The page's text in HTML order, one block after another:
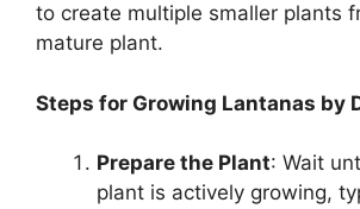
to create multiple smaller plants
mature plant.
Steps for Growing Lantanas by
Prepare the Plant: Wait
plant is actively growing,